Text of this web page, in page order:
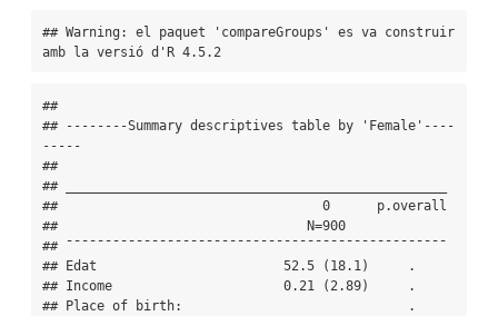
## Warning: el paquet 'compareGroups' es va construir
amb la versió d'R 4.5.2
##
## --------Summary descriptives table by 'Female'----
-----
##
## _________________________________________________
##                                  0      p.overall
##                                N=900
## ¯¯¯¯¯¯¯¯¯¯¯¯¯¯¯¯¯¯¯¯¯¯¯¯¯¯¯¯¯¯¯¯¯¯¯¯¯¯¯¯¯¯¯¯¯¯¯¯¯
## Edat                        52.5 (18.1)     .
## Income                      0.21 (2.89)     .
## Place of birth:                             .